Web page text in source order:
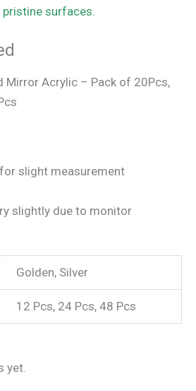
surfaces.
Mirror Acrylic – Pack of 20Pcs,
slight measurement
slightly due to monitor
Golden, Silver
12 Pcs, 24 Pcs, 48 Pcs
yet.